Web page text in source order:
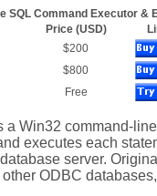
SQL Command Executor &
Price (USD)
$200
$800
Free
a Win32 command-
executes each
server.
other ODBC